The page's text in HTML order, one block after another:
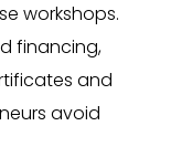
workshops.
financing,
and
avoid